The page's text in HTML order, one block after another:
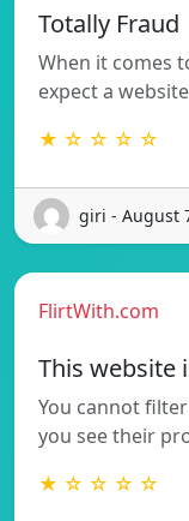
Totally Fraud
When it comes
expect a
★ ☆ ☆ ☆ ☆
giri - August
FlirtWith.com
This website
You cannot
you see their
★ ☆ ☆ ☆ ☆